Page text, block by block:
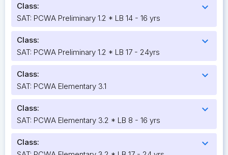
Class: expand_more
SAT: PCWA Preliminary 1.2 * LB 14 - 16 yrs
Class: expand_more
SAT: PCWA Preliminary 1.2 * LB 17 - 24yrs
Class: expand_more
SAT: PCWA Elementary 3.1
Class: expand_more
SAT: PCWA Elementary 3.2 * LB 8 - 16 yrs
Class: expand_more